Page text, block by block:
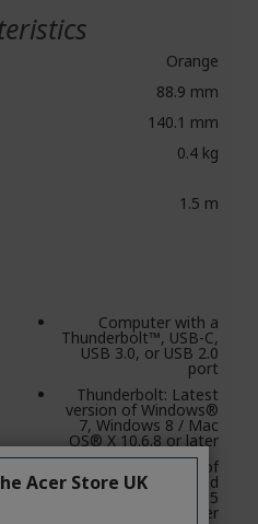
Orange
88.9 mm
140.1 mm
0.4 kg
1.5 m
Computer with a
Thunderbolt™, USB-C,
USB 3.0, or USB 2.0
port
Thunderbolt: Latest
version of Windows®
7, Windows 8 / Mac
OS® X 10.6.8 or later
Latest version of
Windows® 7 and
later/Mac OS® X 10.5
and later
Acer Store UK